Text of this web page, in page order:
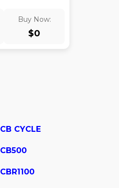
Buy Now:
$0
CB CYCLE
CB500
CBR1100